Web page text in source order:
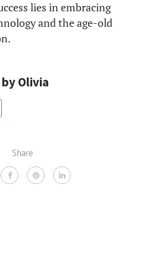
lies in embracing
and the age-old
Olivia
Share